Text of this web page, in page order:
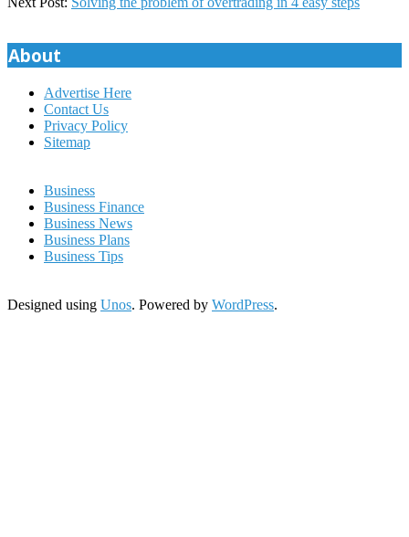
About
Advertise Here
Contact Us
Privacy Policy
Sitemap
Business
Business Finance
Business News
Business Plans
Business Tips
Designed using Unos. Powered by WordPress.